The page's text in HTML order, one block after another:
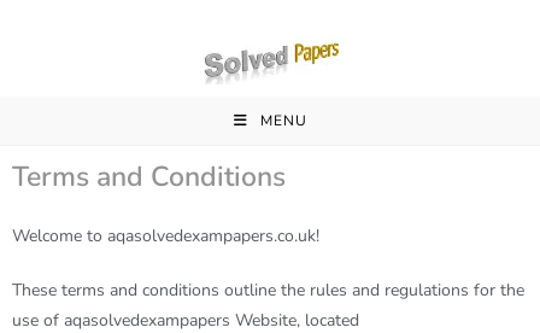
MENU
Terms and Conditions
Welcome to aqasolvedexampapers.co.uk!
These terms and conditions outline the rules and regulations for the
use of aqasolvedexampapers Website, located